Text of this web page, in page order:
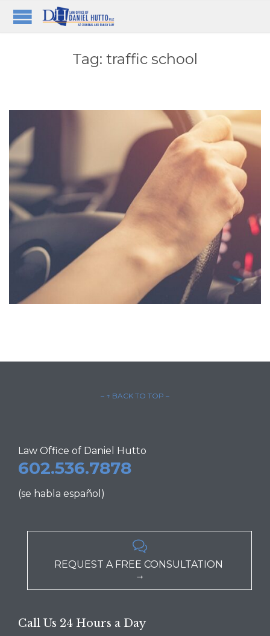
Tag: traffic school
– ↑ BACK TO TOP –
Law Office of Daniel Hutto
602.536.7878
(se habla español)

REQUEST A FREE CONSULTATION
→
Call Us 24 Hours a Day